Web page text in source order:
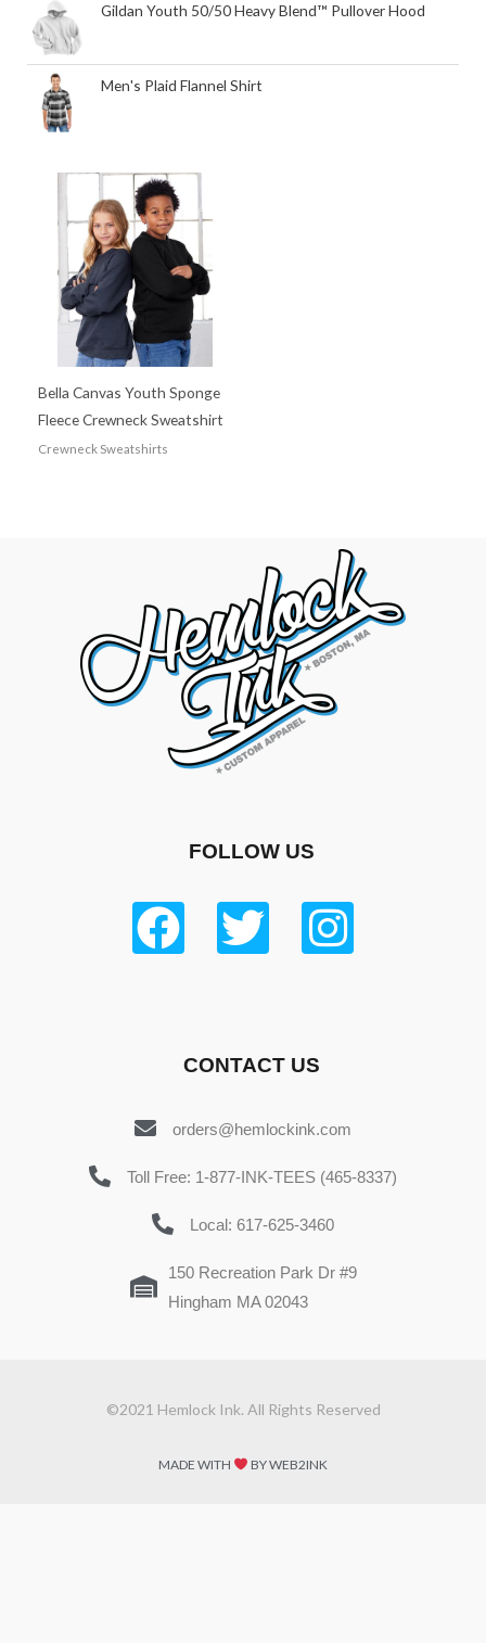
Gildan Youth 50/50 Heavy Blend™ Pullover Hood
Men's Plaid Flannel Shirt
Bella Canvas Youth Sponge
Fleece Crewneck Sweatshirt
Crewneck Sweatshirts
FOLLOW US
CONTACT US
orders@hemlockink.com
Toll Free: 1-877-INK-TEES (465-8337)
Local: 617-625-3460
150 Recreation Park Dr #9
Hingham MA 02043
©2021 Hemlock Ink. All Rights Reserved
MADE WITH BY WEB2INK